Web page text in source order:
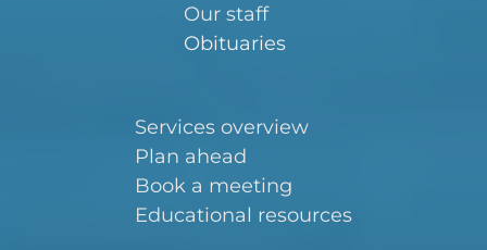
Our staff
Obituaries
Services overview
Plan ahead
Book a meeting
Educational resources